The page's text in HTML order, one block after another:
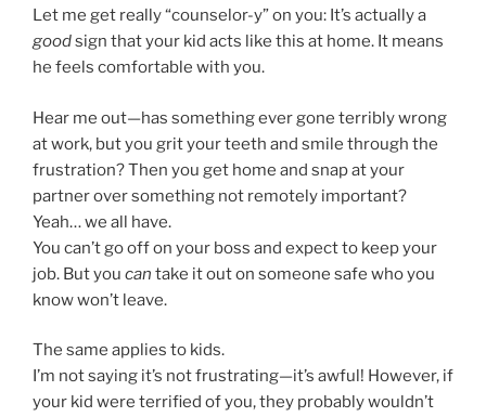
Let me get really “counselor-y” on you: It’s actually a
goodsign that your kid acts like this at home. It means
he feels comfortable with you.
Hear me out—has something ever gone terribly wrong
at work, but you grit your teeth and smile through the
frustration? Then you get home and snap at your
partner over something not remotely important?
Yeah… we all have.
You can’t go off on your boss and expect to keep your
job. But you can take it out on someone safe who you
know won’t leave.
The same applies to kids.
I’m not saying it’s not frustrating—it’s awful! However, if
your kid were terrified of you, they probably wouldn’t